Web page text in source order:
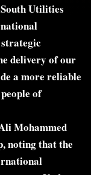
Utilities
delivery of our
a more reliable
of
Mohammed
noting that the